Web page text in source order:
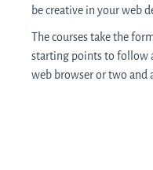
be creative in your web
The courses take the
starting points to follow
web browser or two and